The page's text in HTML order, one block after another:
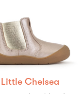
Little Chelsea